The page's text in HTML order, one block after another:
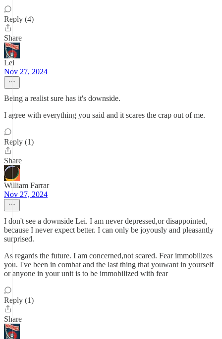
Reply (4)
Share
Lei
Nov 27, 2024
Being a realist sure has it's downside.
I agree with everything you said and it scares the crap out of me.
Reply (1)
Share
William Farrar
Nov 27, 2024
I don't see a downside Lei. I am never depressed,or disappointed,
because I never expect better. I can only be joyously and pleasantly
surprised.
As regards the future. I am concerned,not scared. Fear immobilizes
you. I've been in combat and the last thing that youwant in yourself
or anyone in your unit is to be immobilized with fear
Reply (1)
Share